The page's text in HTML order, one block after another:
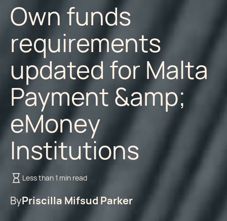
Own funds
requirements
updated for Malta
Payment &amp;
eMoney
Institutions
Less than 1 min read
ByPriscilla Mifsud Parker